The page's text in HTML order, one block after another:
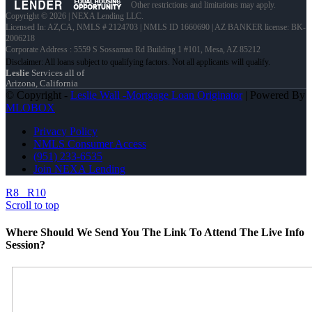
Other restrictions and limitations may apply.
Copyright © 2026 | NEXA Lending LLC.
Licensed In: AZ,CA, NMLS # 2124703 | NMLS ID 1660690 | AZ BANKER license: BK-
2006218
Corporate Address : 5559 S Sossaman Rd Building 1 #101, Mesa, AZ 85212
Leslie Services all of
Arizona, California
© Copyright - Leslie Wall -Mortgage Loan Originator| Powered By
MLOBOX
Privacy Policy
NMLS Consumer Access
(951) 233-6535
Join NEXA Lending
R8
R10
Scroll to top
Where Should We Send You The Link To Attend The Live Info
Session?